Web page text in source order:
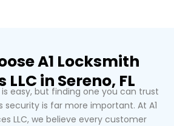
A1 Locksmith
LLC in Sereno, FL
easy, but finding one you can trust
security is far more important. At A1
LLC, we believe every customer